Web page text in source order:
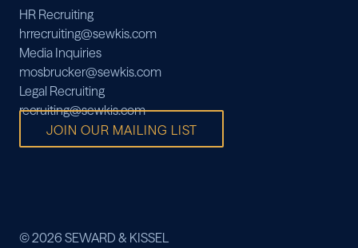
HR Recruiting
hrrecruiting@sewkis.com
Media Inquiries
mosbrucker@sewkis.com
Legal Recruiting
recruiting@sewkis.com
JOIN OUR MAILING LIST
© 2026 SEWARD & KISSEL